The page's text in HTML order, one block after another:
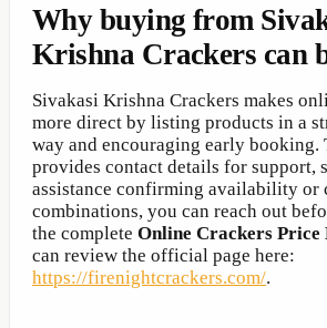
Why buying from
Krishna Crackers can
Sivakasi Krishna Crackers makes
more direct by listing products in a
way and encouraging early booking.
provides contact details for support,
assistance confirming availability or
combinations, you can reach out
the complete Online Crackers Price
can review the official page here:
https://firenightcrackers.com/.